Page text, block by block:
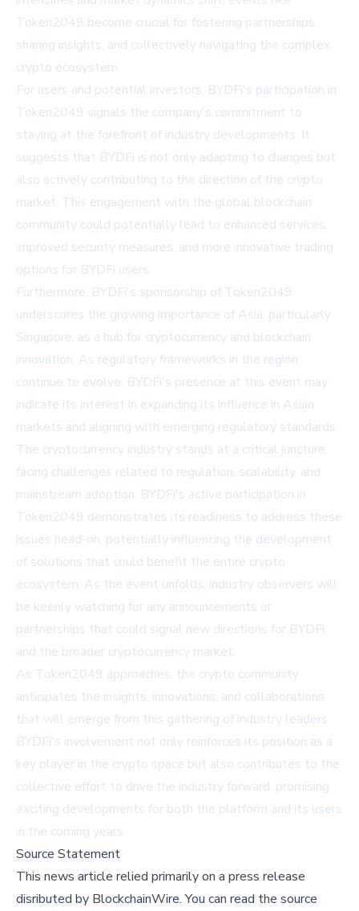
Token2049 become crucial for fostering partnerships,
sharing insights, and collectively navigating the complex
crypto ecosystem.
For users and potential investors, BYDFi's participation in
Token2049 signals the company's commitment to
staying at the forefront of industry developments. It
suggests that BYDFi is not only adapting to changes but
also actively contributing to the direction of the crypto
market. This engagement with the global blockchain
community could potentially lead to enhanced services,
improved security measures, and more innovative trading
options for BYDFi users.
Furthermore, BYDFi's sponsorship of Token2049
underscores the growing importance of Asia, particularly
Singapore, as a hub for cryptocurrency and blockchain
innovation. As regulatory frameworks in the region
continue to evolve, BYDFi's presence at this event may
indicate its interest in expanding its influence in Asian
markets and aligning with emerging regulatory standards.
The cryptocurrency industry stands at a critical juncture,
facing challenges related to regulation, scalability, and
mainstream adoption. BYDFi's active participation in
Token2049 demonstrates its readiness to address these
issues head-on, potentially influencing the development
of solutions that could benefit the entire crypto
ecosystem. As the event unfolds, industry observers will
be keenly watching for any announcements or
partnerships that could signal new directions for BYDFi
and the broader cryptocurrency market.
As Token2049 approaches, the crypto community
anticipates the insights, innovations, and collaborations
that will emerge from this gathering of industry leaders.
BYDFi's involvement not only reinforces its position as a
key player in the crypto space but also contributes to the
collective effort to drive the industry forward, promising
exciting developments for both the platform and its users
in the coming years.
Source Statement
This news article relied primarily on a press release
disributed by BlockchainWire.You can read the source